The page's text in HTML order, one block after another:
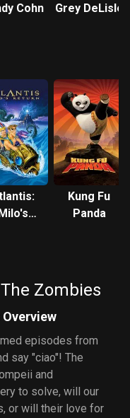
Cohn Grey DeLisle
Kung Fu
Panda
Zombies
episodes from
say "ciao"! The
and
to solve, will our
or will their love for